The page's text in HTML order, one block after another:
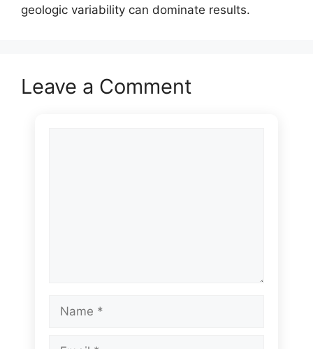
geologic variability can dominate results.
Leave a Comment